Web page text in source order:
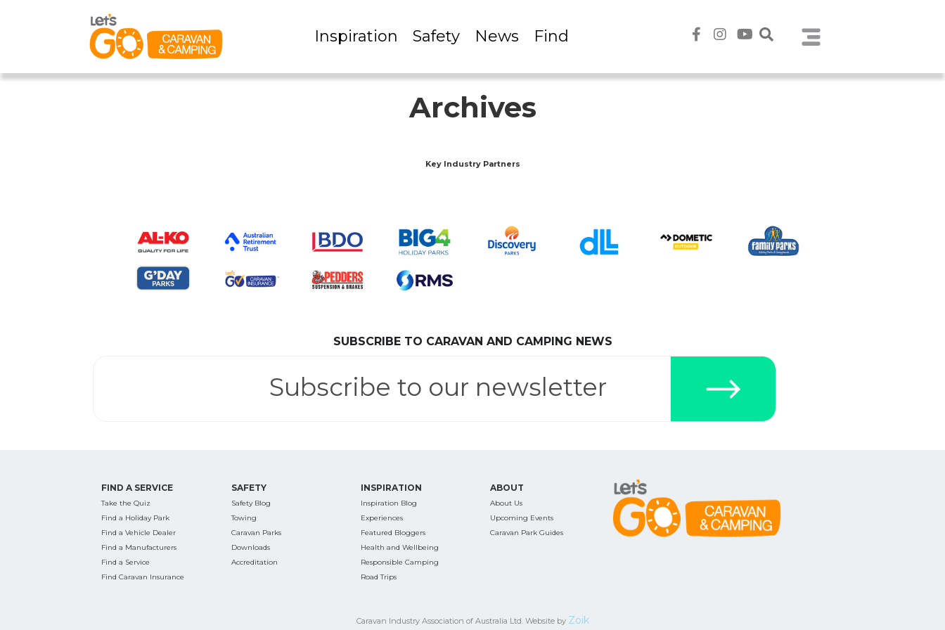
Inspiration Safety News Find
Find some towing tips, ways to keep your kids and pets safe in caravan parks, and downloadable checklists here.
Archives
Key Industry Partners
SUBSCRIBE TO CARAVAN AND CAMPING NEWS
Subscribe to our newsletter
FIND A SERVICE
Take the Quiz
Find a Holiday Park
Find a Vehicle Dealer
Find a Manufacturers
Find a Service
Find Caravan Insurance
SAFETY
Safety Blog
Towing
Caravan Parks
Downloads
Accreditation
INSPIRATION
Inspiration Blog
Experiences
Featured Bloggers
Health and Wellbeing
Responsible Camping
Road Trips
ABOUT
About Us
Upcoming Events
Caravan Park Guides
Caravan Industry Association of Australia Ltd. Website by Zoik